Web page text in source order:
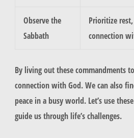
Observe the
Sabbath
Prioritize
connection
By living out these commandments
connection with God. We can also
peace in a busy world. Let’s use
guide us through life’s challenges.